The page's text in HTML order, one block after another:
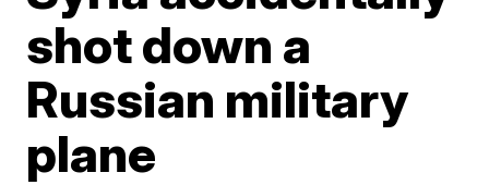
shot down a
Russian military
plane